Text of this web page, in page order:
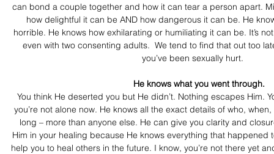
can bond a couple together and how it can tear a person apart.
how delightful it can be AND how dangerous it can be. He
horrible. He knows how exhilarating or humiliating it can be. It’s
even with two consenting adults.  We tend to find that out too
you’ve been sexually hurt.
  He knows what you went through.
You think He deserted you but He didn’t. Nothing escapes Him.
you’re not alone now. He knows all the exact details of who,
long – more than anyone else. He can give you clarity and
Him in your healing because He knows everything that happened
help you to heal others in the future. I know, you’re not there yet